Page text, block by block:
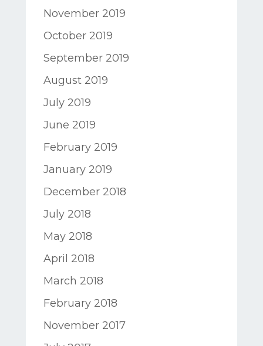
November 2019
October 2019
September 2019
August 2019
July 2019
June 2019
February 2019
January 2019
December 2018
July 2018
May 2018
April 2018
March 2018
February 2018
November 2017